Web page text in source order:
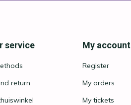
service
return
My account
Register
My orders
My tickets